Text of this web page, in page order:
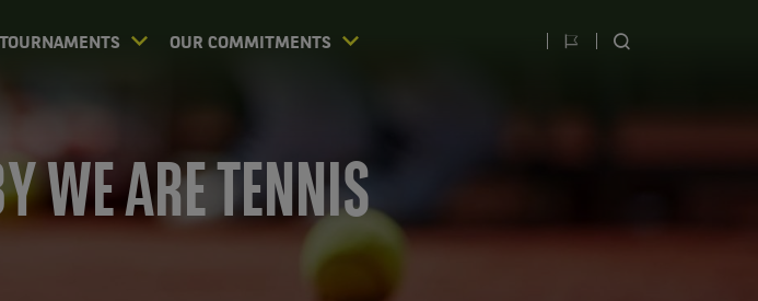
TOURNAMENTS OUR COMMITMENTS
Switch
SEARCH
WE ARE TENNIS